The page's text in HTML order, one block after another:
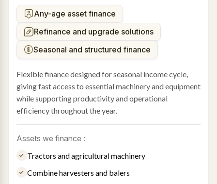
Any-age asset finance
Refinance and upgrade solutions
Seasonal and structured finance
Flexible finance designed for seasonal income cycle,
giving fast access to essential machinery and equipment
while supporting productivity and operational
efficiency throughout the year.
Assets we finance :
Tractors and agricultural machinery
Combine harvesters and balers